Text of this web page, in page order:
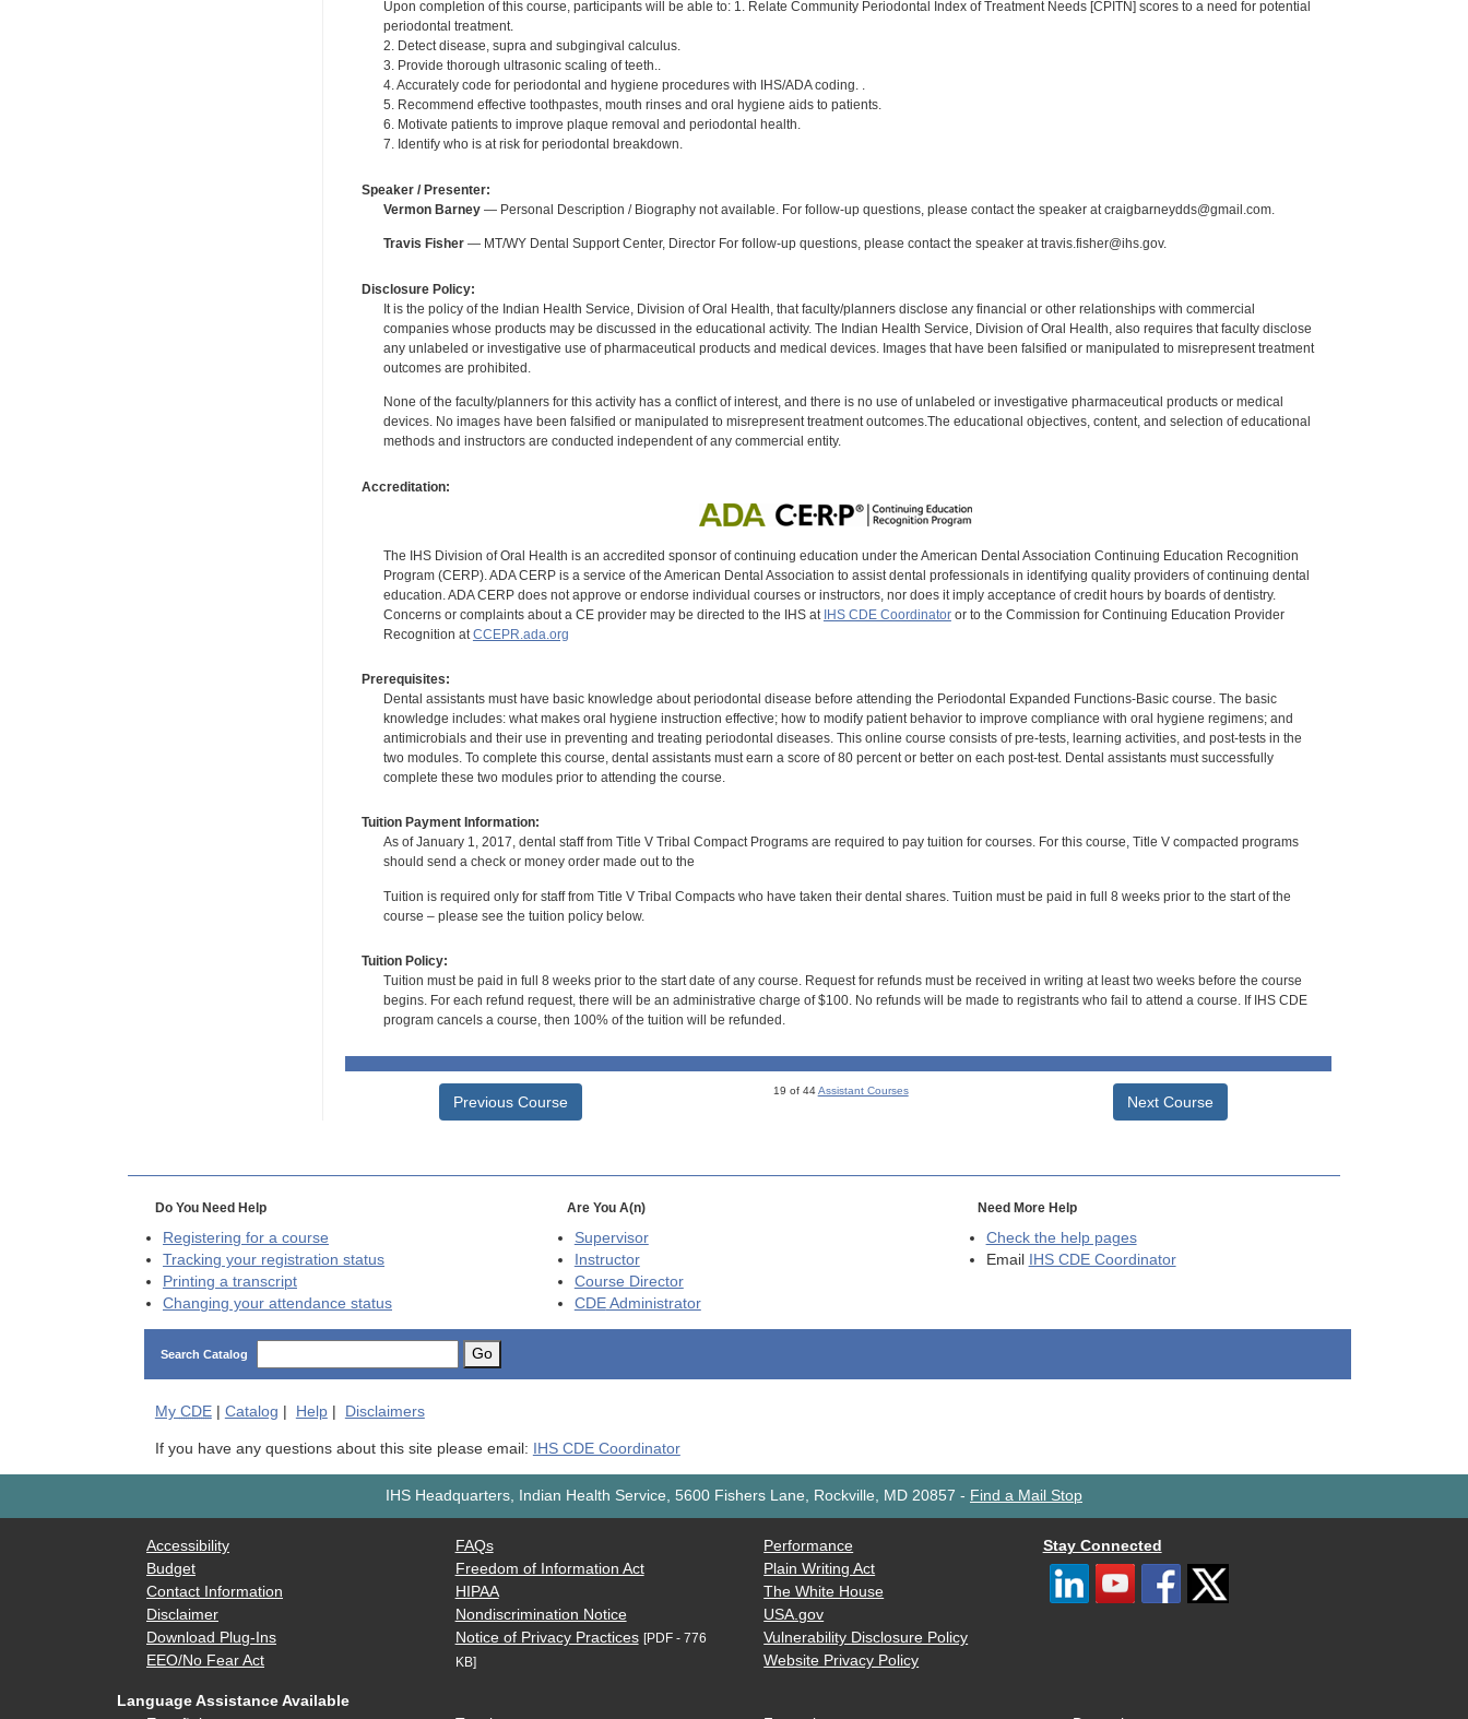
Upon completion of this course, participants will be able to: 1. Relate Community Periodontal Index of Treatment Needs [CPITN] scores to a need for potential
periodontal treatment.
2. Detect disease, supra and subgingival calculus.
3. Provide thorough ultrasonic scaling of teeth..
4. Accurately code for periodontal and hygiene procedures with IHS/ADA coding. .
5. Recommend effective toothpastes, mouth rinses and oral hygiene aids to patients.
6. Motivate patients to improve plaque removal and periodontal health.
7. Identify who is at risk for periodontal breakdown.
Speaker / Presenter:
Vermon Barney— Personal Description / Biography not available. For follow-up questions, please contact the speaker at craigbarneydds@gmail.com.
Travis Fisher— MT/WY Dental Support Center, Director For follow-up questions, please contact the speaker at travis.fisher@ihs.gov.
Disclosure Policy:
It is the policy of the Indian Health Service, Division of Oral Health, that faculty/planners disclose any financial or other relationships with commercial
companies whose products may be discussed in the educational activity. The Indian Health Service, Division of Oral Health, also requires that faculty disclose
any unlabeled or investigative use of pharmaceutical products and medical devices. Images that have been falsified or manipulated to misrepresent treatment
outcomes are prohibited.
None of the faculty/planners for this activity has a conflict of interest, and there is no use of unlabeled or investigative pharmaceutical products or medical
devices. No images have been falsified or manipulated to misrepresent treatment outcomes.The educational objectives, content, and selection of educational
methods and instructors are conducted independent of any commercial entity.
Accreditation:
The IHS Division of Oral Health is an accredited sponsor of continuing education under the American Dental Association Continuing Education Recognition
Program (CERP). ADA CERP is a service of the American Dental Association to assist dental professionals in identifying quality providers of continuing dental
education. ADA CERP does not approve or endorse individual courses or instructors, nor does it imply acceptance of credit hours by boards of dentistry.
Concerns or complaints about a CE provider may be directed to the IHS at IHS CDE Coordinatoror to the Commission for Continuing Education Provider
Recognition at CCEPR.ada.org
Prerequisites:
Dental assistants must have basic knowledge about periodontal disease before attending the Periodontal Expanded Functions-Basic course. The basic
knowledge includes: what makes oral hygiene instruction effective; how to modify patient behavior to improve compliance with oral hygiene regimens; and
antimicrobials and their use in preventing and treating periodontal diseases. This online course consists of pre-tests, learning activities, and post-tests in the
two modules. To complete this course, dental assistants must earn a score of 80 percent or better on each post-test. Dental assistants must successfully
complete these two modules prior to attending the course.
Tuition Payment Information:
As of January 1, 2017, dental staff from Title V Tribal Compact Programs are required to pay tuition for courses. For this course, Title V compacted programs
should send a check or money order made out to the
Tuition is required only for staff from Title V Tribal Compacts who have taken their dental shares. Tuition must be paid in full 8 weeks prior to the start of the
course – please see the tuition policy below.
Tuition Policy:
Tuition must be paid in full 8 weeks prior to the start date of any course. Request for refunds must be received in writing at least two weeks before the course
begins. For each refund request, there will be an administrative charge of $100. No refunds will be made to registrants who fail to attend a course. If IHS CDE
program cancels a course, then 100% of the tuition will be refunded.
Previous Course
19 of 44Assistant Courses
Next Course
Do You Need Help
Registering for a course
Tracking your registration status
Printing a transcript
Changing your attendance status
Are You A(n)
Supervisor
Instructor
Course Director
CDEAdministrator
Need More Help
Check the help pages
Email IHS CDE Coordinator
Search Catalog Go
My CDE| Catalog Help| Disclaimers
If you have any questions about this site please email: IHS CDE Coordinator
IHS Headquarters, Indian Health Service, 5600 Fishers Lane, Rockville, MD 20857 - Find a Mail Stop
Accessibility
Budget
Contact Information
Disclaimer
Download Plug-Ins
EEO/No Fear Act
FAQs
Freedom of Information Act
HIPAA
Nondiscrimination Notice
Notice of Privacy Practices [PDF - 776
KB]
Performance
Plain Writing Act
The White House
USA.gov
Vulnerability Disclosure Policy
Website Privacy Policy
Stay Connected
Language Assistance Available